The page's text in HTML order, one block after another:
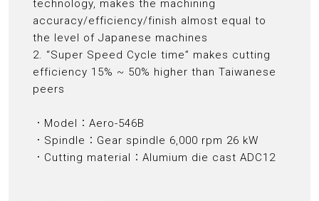
technology, makes the machining
accuracy/efficiency/finish almost equal to
the level of Japanese machines
2. “Super Speed Cycle time” makes cutting
efficiency 15% ~ 50% higher than Taiwanese
peers
．Model：Aero-546B
．Spindle：Gear spindle 6,000 rpm 26 kW
．Cutting material：Alumium die cast ADC12